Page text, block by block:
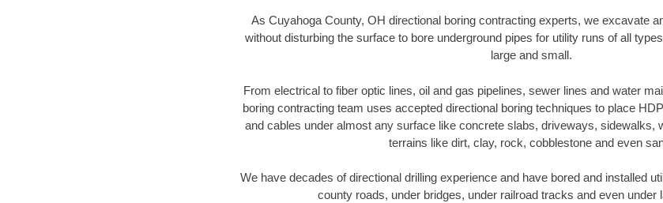
As Cuyahoga County, OH directional boring contracting experts, we excavate
without disturbing the surface to bore underground pipes for utility runs of all
large and small.
From electrical to fiber optic lines, oil and gas pipelines, sewer lines and water
boring contracting team uses accepted directional boring techniques to place
and cables under almost any surface like concrete slabs, driveways, sidewalks,
terrains like dirt, clay, rock, cobblestone and even
We have decades of directional drilling experience and have bored and installed
county roads, under bridges, under railroad tracks and even under